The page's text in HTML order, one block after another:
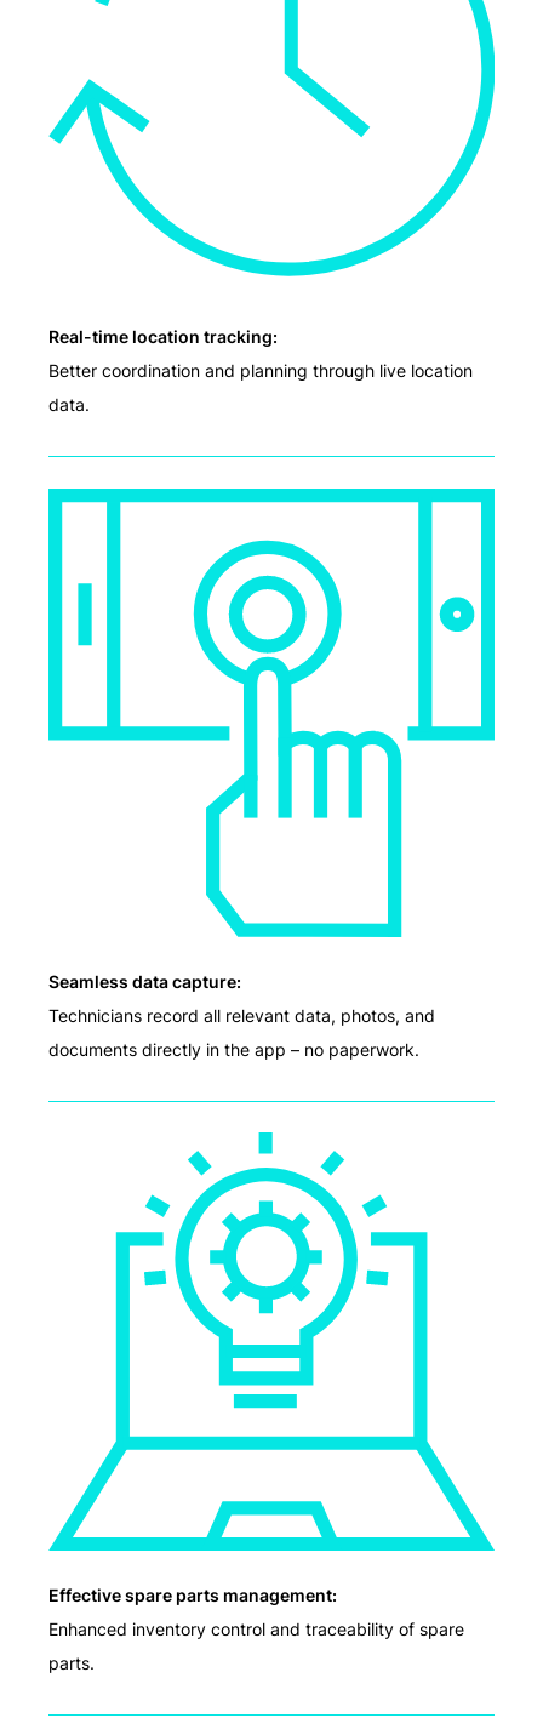
Real-time location tracking:
Better coordination and planning through live location
data.
Seamless data capture:
Technicians record all relevant data, photos, and
documents directly in the app – no paperwork.
Effective spare parts management:
Enhanced inventory control and traceability of spare
parts.